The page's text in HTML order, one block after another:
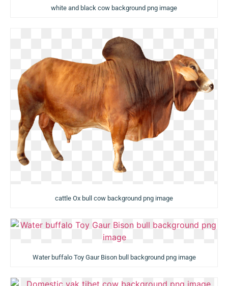
white and black cow background png image
cattle Ox bull cow background png image
Water buffalo Toy Gaur Bison bull background png image